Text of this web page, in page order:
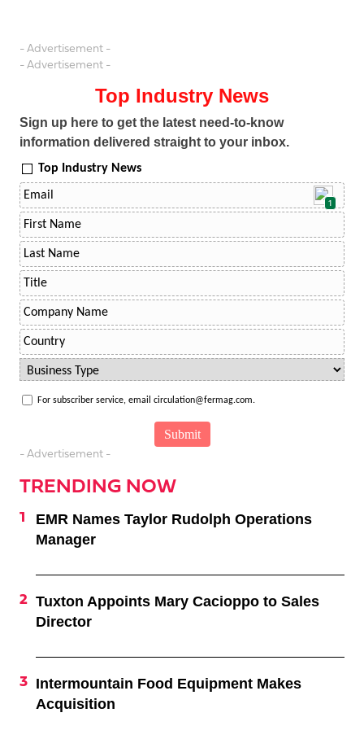
- Advertisement -
- Advertisement -
Top Industry News
Sign up here to get the latest need-to-know
information delivered straight to your inbox.
Top Industry News
1
For subscriber service, email circulation@fermag.com.
- Advertisement -
TRENDING NOW
EMR Names Taylor Rudolph Operations
Manager
Tuxton Appoints Mary Cacioppo to Sales
Director
Intermountain Food Equipment Makes
Acquisition